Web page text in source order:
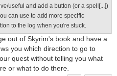
useful and add a button (or a spell[...])
can use to add more specific
to the log when you're stuck.
out of Skyrim's book and have a
you which direction to go to
quest without telling you what
or what to do there.